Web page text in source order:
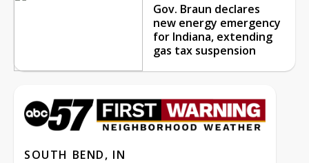
Gov. Braun declares
new energy emergency
for Indiana, extending
gas tax suspension
SOUTH BEND, IN